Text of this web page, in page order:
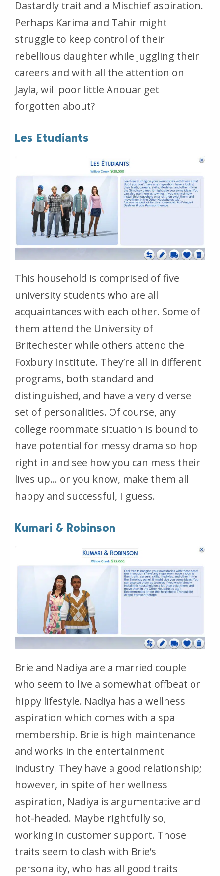
Dastardly trait and a Mischief aspiration.
Perhaps Karima and Tahir might
struggle to keep control of their
rebellious daughter while juggling their
careers and with all the attention on
Jayla, will poor little Anouar get
forgotten about?
Les Etudiants
This household is comprised of five
university students who are all
acquaintances with each other. Some of
them attend the University of
Britechester while others attend the
Foxbury Institute. They’re all in different
programs, both standard and
distinguished, and have a very diverse
set of personalities. Of course, any
college roommate situation is bound to
have potential for messy drama so hop
right in and see how you can mess their
lives up… or you know, make them all
happy and successful, I guess.
Kumari & Robinson
Brie and Nadiya are a married couple
who seem to live a somewhat offbeat or
hippy lifestyle. Nadiya has a wellness
aspiration which comes with a spa
membership. Brie is high maintenance
and works in the entertainment
industry. They have a good relationship;
however, in spite of her wellness
aspiration, Nadiya is argumentative and
hot-headed. Maybe rightfully so,
working in customer support. Those
traits seem to clash with Brie’s
personality, who has all good traits